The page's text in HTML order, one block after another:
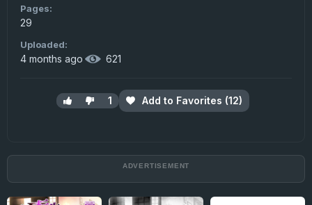
Pages:
29
Uploaded:
4 months ago· 621
1 Add to Favorites (12)